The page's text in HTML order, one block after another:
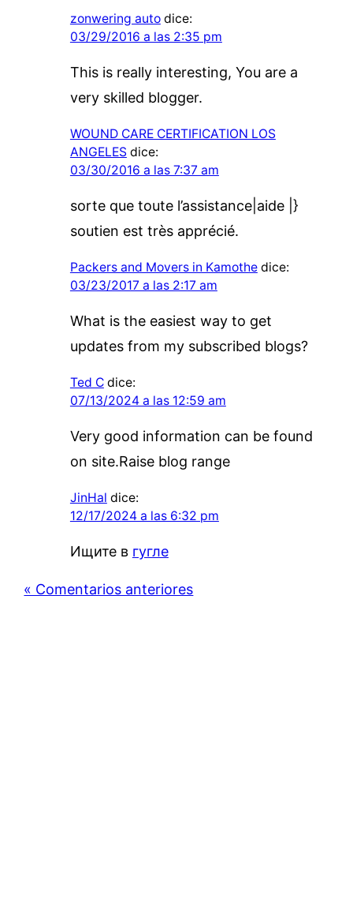
zonwering auto dice:
03/29/2016 a las 2:35 pm
This is really interesting, You are a
very skilled blogger.
WOUND CARE CERTIFICATION LOS
ANGELES dice:
03/30/2016 a las 7:37 am
sorte que toute l’assistance|aide |}
soutien est très apprécié.
Packers and Movers in Kamothe dice:
03/23/2017 a las 2:17 am
What is the easiest way to get
updates from my subscribed blogs?
Ted C dice:
07/13/2024 a las 12:59 am
Very good information can be found
on site.Raise blog range
JinHal dice:
12/17/2024 a las 6:32 pm
Ищите в гугле
« Comentarios anteriores